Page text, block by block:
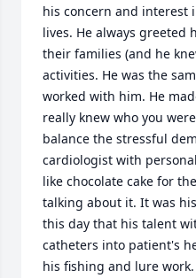
his concern and interest
lives. He always greeted
their families (and he
activities. He was the
worked with him. He
really knew who you
balance the stressful
cardiologist with
like chocolate cake for
talking about it. It was
this day that his talent
catheters into patient's
his fishing and lure